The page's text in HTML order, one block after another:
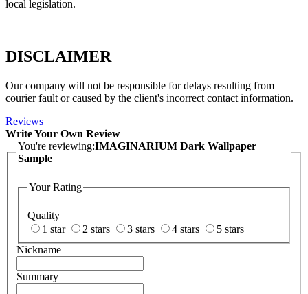
local legislation.
DISCLAIMER
Our company will not be responsible for delays resulting from
courier fault or caused by the client's incorrect contact information.
Reviews
Write Your Own Review
You're reviewing:IMAGINARIUM Dark Wallpaper
Sample
Your Rating
Quality
1 star
2 stars 3 stars 4 stars
5 stars
Nickname
Summary